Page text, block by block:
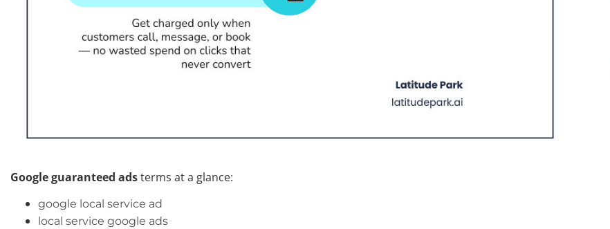
Google guaranteed adsterms at a glance:
google local service ad
local service google ads